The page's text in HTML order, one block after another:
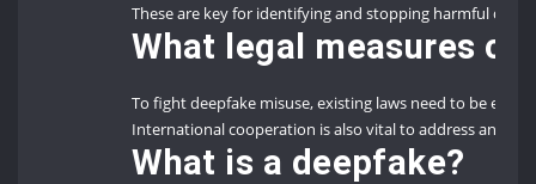
These are key for identifying and stopping harmful
What legal measures
To fight deepfake misuse, existing laws need to be
International cooperation is also vital to address and
What is a deepfake?